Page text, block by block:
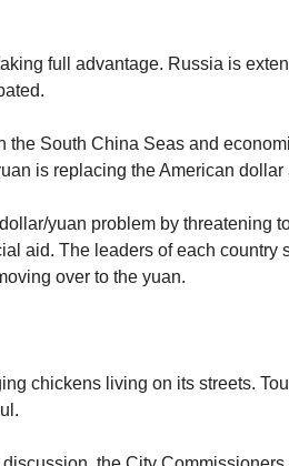
full advantage. Russia is
the South China Seas and
is replacing the American
yuan problem by threatening
aid. The leaders of each country
over to the yuan.
chickens living on its streets.